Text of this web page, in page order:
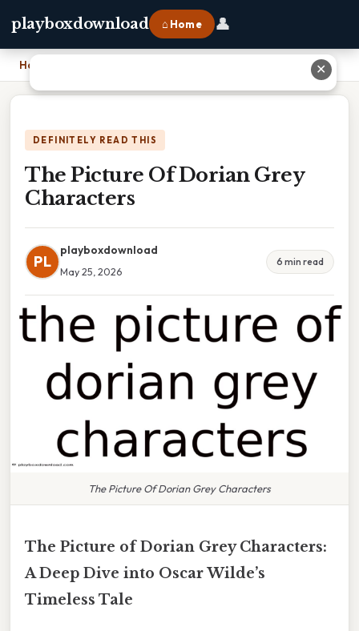
playboxdownload ⌂ Home 👤
Home
DEFINITELY READ THIS
The Picture Of Dorian Grey
Characters
PL
playboxdownload
May 25, 2026
6 min read
The Picture Of Dorian Grey Characters
The Picture of Dorian Grey Characters:
A Deep Dive into Oscar Wilde’s
Timeless Tale
✕